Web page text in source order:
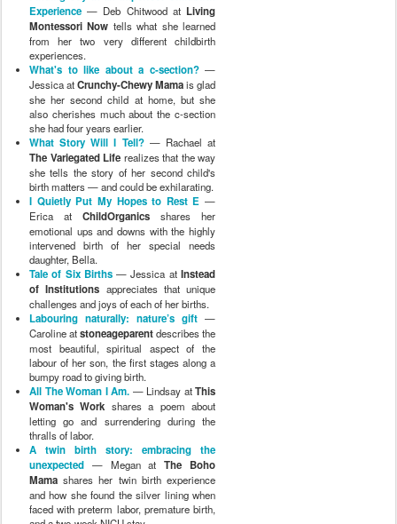
Experience — Deb Chitwood at Living
Montessori Now tells what she learned
from her two very different childbirth
experiences.
What's to like about a c-section?—
Jessica atCrunchy-Chewy Mamais glad
she her second child at home, but she
also cherishes much about the c-section
she had four years earlier.
What Story Will I Tell?— Rachael at
The Variegated Life realizes that the way
she tells the story of her second child's
birth matters — and could be exhilarating.
I Quietly Put My Hopes to Rest E —
Erica at ChildOrganics shares her
emotional ups and downs with the highly
intervened birth of her special needs
daughter, Bella.
Tale of Six Births— Jessica atInstead
of Institutions appreciates that unique
challenges and joys of each of her births.
Labouring naturally: nature’s gift —
Caroline atstoneageparentdescribes the
most beautiful, spiritual aspect of the
labour of her son, the first stages along a
bumpy road to giving birth.
All The Woman I Am. — Lindsay atThis
Woman's Work shares a poem about
letting go and surrendering during the
thralls of labor.
A twin birth story: embracing the
unexpected — Megan atThe Boho
Mama shares her twin birth experience
and how she found the silver lining when
faced with preterm labor, premature birth,